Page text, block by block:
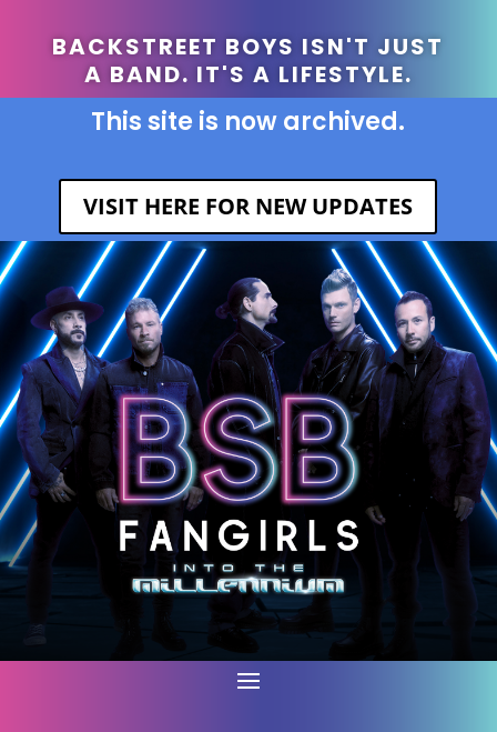
BACKSTREET BOYS ISN'T JUST
A BAND. IT'S A LIFESTYLE.
This site is now archived.
VISIT HERE FOR NEW UPDATES